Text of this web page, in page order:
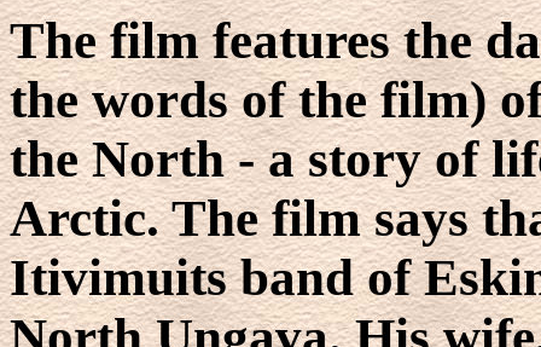
The film features the
the words of the film)
the North - a story of
Arctic. The film says
Itivimuits band of